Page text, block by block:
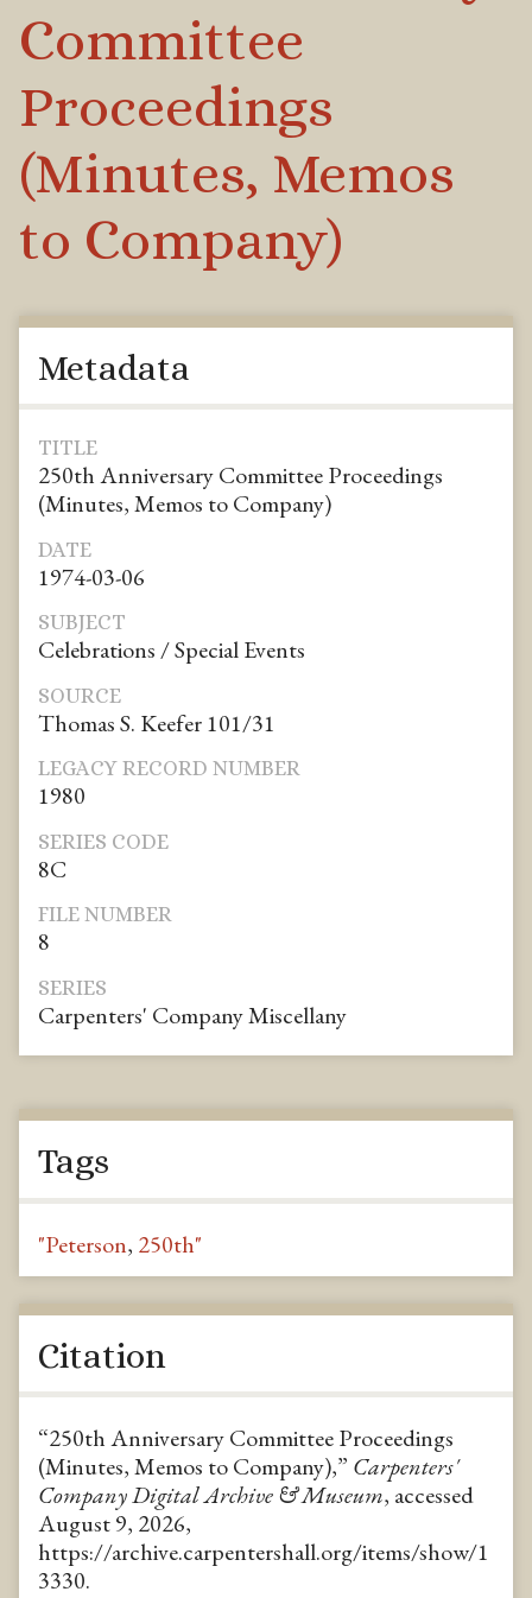
Committee
Proceedings
(Minutes, Memos
to Company)
Metadata
TITLE
250th Anniversary Committee Proceedings
(Minutes, Memos to Company)
DATE
1974-03-06
SUBJECT
Celebrations / Special Events
SOURCE
Thomas S. Keefer 101/31
LEGACY RECORD NUMBER
1980
SERIES CODE
8C
FILE NUMBER
8
SERIES
Carpenters' Company Miscellany
Tags
"Peterson, 250th"
Citation
“250th Anniversary Committee Proceedings
(Minutes, Memos to Company),” Carpenters'
Company Digital Archive & Museum, accessed
August 9, 2026,
https://archive.carpentershall.org/items/show/1
3330.